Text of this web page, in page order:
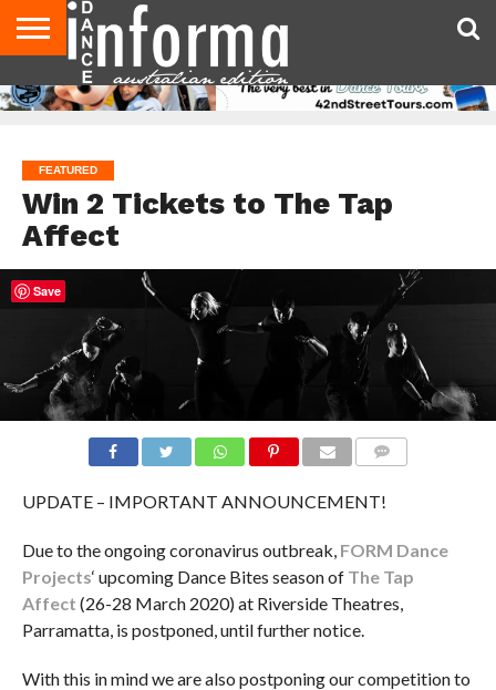
AUDITIONS
EVENTS
GIVEAWAYS!
TIPS &
ADVICE
CONTACT
US
ADVERTISE
DIRECTORIES
USA
MAGAZINE
UK
MAGAZINE
FEATURED
Win 2 Tickets to The Tap
Affect
UPDATE – IMPORTANT ANNOUNCEMENT!
Due to the ongoing coronavirus outbreak, FORM Dance
Projects‘ upcoming Dance Bites season of The Tap
Affect (26-28 March 2020) at Riverside Theatres,
Parramatta, is postponed, until further notice.
With this in mind we are also postponing our competition to
Save